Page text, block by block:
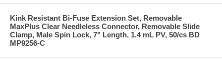
Kink Resistant Bi-Fuse Extension Set, Removable
MaxPlus Clear Needleless Connector, Removable Slide
Clamp, Male Spin Lock, 7" Length, 1.4 mL PV, 50/cs BD
MP9256-C